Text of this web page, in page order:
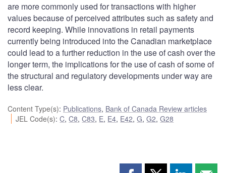
are more commonly used for transactions with higher
values because of perceived attributes such as safety and
record keeping. While innovations in retail payments
currently being introduced into the Canadian marketplace
could lead to a further reduction in the use of cash over the
longer term, the implications for the use of cash of some of
the structural and regulatory developments under way are
less clear.
Content Type(s): Publications, Bank of Canada Review articles
JEL Code(s):C,C8,C83, E, E4, E42,G,G2,G28